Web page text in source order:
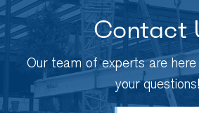
Contact
Our team of experts are
your questions!